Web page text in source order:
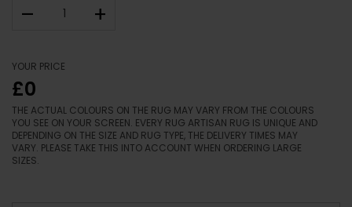
– +
YOUR PRICE
£0
THE ACTUAL COLOURS ON THE RUG MAY VARY FROM THE COLOURS
YOU SEE ON YOUR SCREEN. EVERY RUG ARTISAN RUG IS UNIQUE AND
DEPENDING ON THE SIZE AND RUG TYPE, THE DELIVERY TIMES MAY
VARY. PLEASE TAKE THIS INTO ACCOUNT WHEN ORDERING LARGE
SIZES.